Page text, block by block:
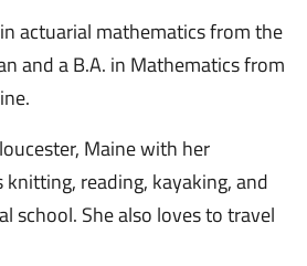
actuarial mathematics from the
and a B.A. in Mathematics from
Maine with her
knitting, reading, kayaking, and
school. She also loves to travel